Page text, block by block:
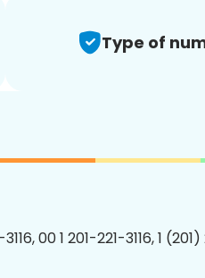
Type of
00 1 201-221-3116, 1 (201)